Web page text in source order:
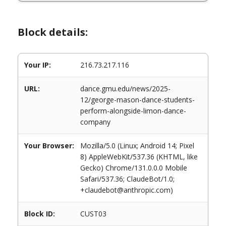
Block details:
Your IP: 216.73.217.116
URL:
dance.gmu.edu/news/2025-
12/george-mason-dance-students-
perform-alongside-limon-dance-
company
Your Browser:
Mozilla/5.0 (Linux; Android 14; Pixel
8) AppleWebKit/537.36 (KHTML, like
Gecko) Chrome/131.0.0.0 Mobile
Safari/537.36; ClaudeBot/1.0;
+claudebot@anthropic.com)
Block ID: CUST03